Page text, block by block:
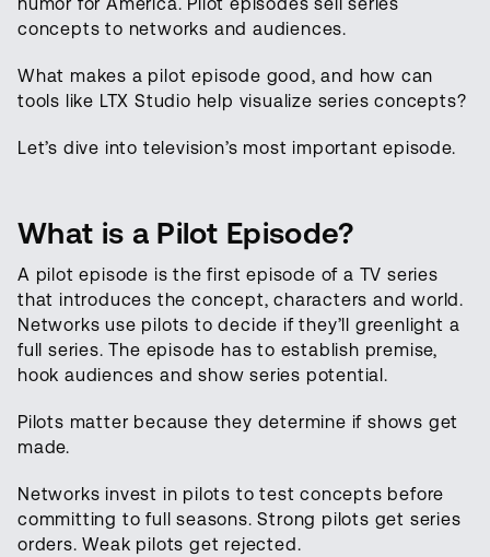
concepts to networks and audiences.
What makes a pilot episode good, and how can
tools like LTX Studio help visualize series concepts?
Let’s dive into television’s most important episode.
What is a Pilot Episode?
A pilot episode is the first episode of a TV series
that introduces the concept, characters and world.
Networks use pilots to decide if they’ll greenlight a
full series. The episode has to establish premise,
hook audiences and show series potential.
Pilots matter because they determine if shows get
made.
Networks invest in pilots to test concepts before
committing to full seasons. Strong pilots get series
orders. Weak pilots get rejected.